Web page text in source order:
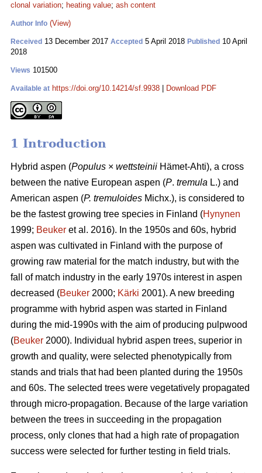
clonal variation; heating value; ash content
Author Info (View)
Received 13 December 2017 Accepted 5 April 2018 Published 10 April
2018
Views 101500
Available at https://doi.org/10.14214/sf.9938 Download PDF
1 Introduction
Hybrid aspen (Populus × wettsteinii Hämet-Ahti), a cross
between the native European aspen (P. tremula L.) and
American aspen (P. tremuloides Michx.), is considered to
be the fastest growing tree species in Finland (Hynynen
1999; Beuker et al. 2016). In the 1950s and 60s, hybrid
aspen was cultivated in Finland with the purpose of
growing raw material for the match industry, but with the
fall of match industry in the early 1970s interest in aspen
decreased (Beuker 2000; Kärki 2001). A new breeding
programme with hybrid aspen was started in Finland
during the mid-1990s with the aim of producing pulpwood
(Beuker 2000). Individual hybrid aspen trees, superior in
growth and quality, were selected phenotypically from
stands and trials that had been planted during the 1950s
and 60s. The selected trees were vegetatively propagated
through micro-propagation. Because of the large variation
between the trees in succeeding in the propagation
process, only clones that had a high rate of propagation
success were selected for further testing in field trials.